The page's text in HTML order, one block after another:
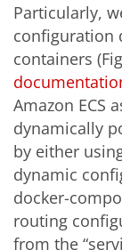
Particularly,
configuration
containers
Amazon ECS
dynamically
by either
dynamic
docker-
routing
from the